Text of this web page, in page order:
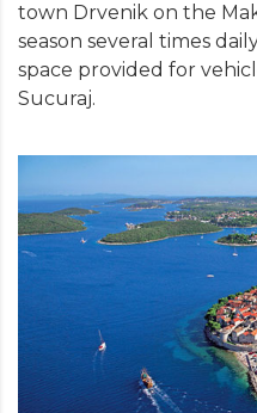
town Drvenik on the
season several times
space provided for
Sucuraj.